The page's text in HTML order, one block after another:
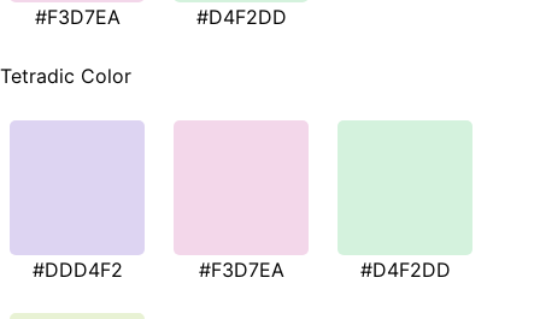
#F3D7EA #D4F2DD
Tetradic Color
#DDD4F2 #F3D7EA #D4F2DD